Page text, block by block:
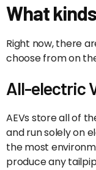
What
Right now, there
choose from on
All-electric
AEVs store all of
and run solely on
the most
produce any